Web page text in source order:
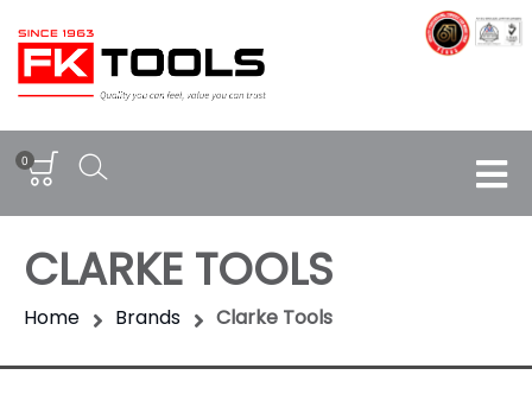
0
CLARKE TOOLS
Home Brands Clarke Tools